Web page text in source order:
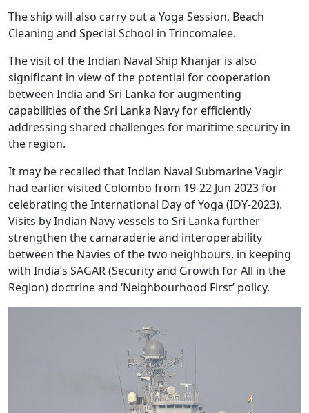
The ship will also carry out a Yoga Session, Beach
Cleaning and Special School in Trincomalee.
The visit of the Indian Naval Ship Khanjar is also
significant in view of the potential for cooperation
between India and Sri Lanka for augmenting
capabilities of the Sri Lanka Navy for efficiently
addressing shared challenges for maritime security in
the region.
It may be recalled that Indian Naval Submarine Vagir
had earlier visited Colombo from 19-22 Jun 2023 for
celebrating the International Day of Yoga (IDY-2023).
Visits by Indian Navy vessels to Sri Lanka further
strengthen the camaraderie and interoperability
between the Navies of the two neighbours, in keeping
with India’s SAGAR (Security and Growth for All in the
Region) doctrine and ‘Neighbourhood First’ policy.